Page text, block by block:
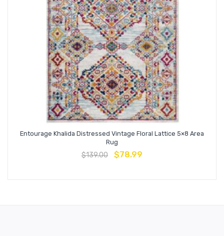
Entourage Khalida Distressed Vintage Floral Lattice 5×8 Area
Rug
$139.00 $78.99